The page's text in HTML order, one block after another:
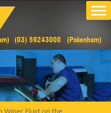
(03) 59243000 (Pakenham)
Wiper Fluid on the